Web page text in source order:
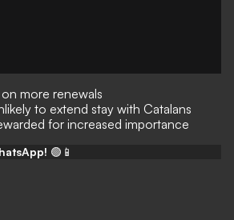
more renewals
to extend stay with Catalans
for increased importance
🟢📱